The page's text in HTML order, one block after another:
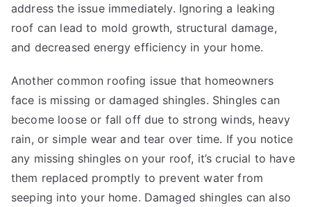
address the issue immediately. Ignoring a leaking
roof can lead to mold growth, structural damage,
and decreased energy efficiency in your home.
Another common roofing issue that homeowners
face is missing or damaged shingles. Shingles can
become loose or fall off due to strong winds, heavy
rain, or simple wear and tear over time. If you notice
any missing shingles on your roof, it’s crucial to have
them replaced promptly to prevent water from
seeping into your home. Damaged shingles can also